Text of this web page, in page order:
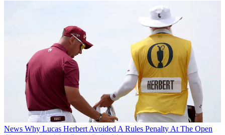
News Why Lucas Herbert Avoided A Rules Penalty At The Open